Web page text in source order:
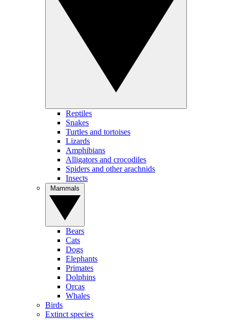
Reptiles
Snakes
Turtles and tortoises
Lizards
Amphibians
Alligators and crocodiles
Spiders and other arachnids
Insects
Bears
Cats
Dogs
Elephants
Primates
Dolphins
Orcas
Whales
Birds
Extinct species